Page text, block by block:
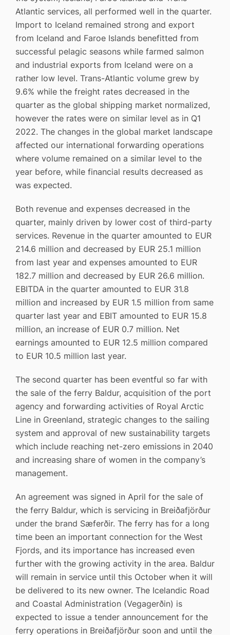
Atlantic services, all performed well in the quarter.
Import to Iceland remained strong and export
from Iceland and Faroe Islands benefitted from
successful pelagic seasons while farmed salmon
and industrial exports from Iceland were on a
rather low level. Trans-Atlantic volume grew by
9.6% while the freight rates decreased in the
quarter as the global shipping market normalized,
however the rates were on similar level as in Q1
2022. The changes in the global market landscape
affected our international forwarding operations
where volume remained on a similar level to the
year before, while financial results decreased as
was expected.
Both revenue and expenses decreased in the
quarter, mainly driven by lower cost of third-party
services. Revenue in the quarter amounted to EUR
214.6 million and decreased by EUR 25.1 million
from last year and expenses amounted to EUR
182.7 million and decreased by EUR 26.6 million.
EBITDA in the quarter amounted to EUR 31.8
million and increased by EUR 1.5 million from same
quarter last year and EBIT amounted to EUR 15.8
million, an increase of EUR 0.7 million. Net
earnings amounted to EUR 12.5 million compared
to EUR 10.5 million last year.
The second quarter has been eventful so far with
the sale of the ferry Baldur, acquisition of the port
agency and forwarding activities of Royal Arctic
Line in Greenland, strategic changes to the sailing
system and approval of new sustainability targets
which include reaching net-zero emissions in 2040
and increasing share of women in the company’s
management.
An agreement was signed in April for the sale of
the ferry Baldur, which is servicing in Breiðafjörður
under the brand Sæferðir. The ferry has for a long
time been an important connection for the West
Fjords, and its importance has increased even
further with the growing activity in the area. Baldur
will remain in service until this October when it will
be delivered to its new owner. The Icelandic Road
and Coastal Administration (Vegagerðin) is
expected to issue a tender announcement for the
ferry operations in Breiðafjörður soon and until the